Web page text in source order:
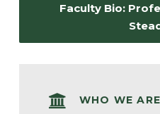
Faculty Bio:
WHO WE ARE